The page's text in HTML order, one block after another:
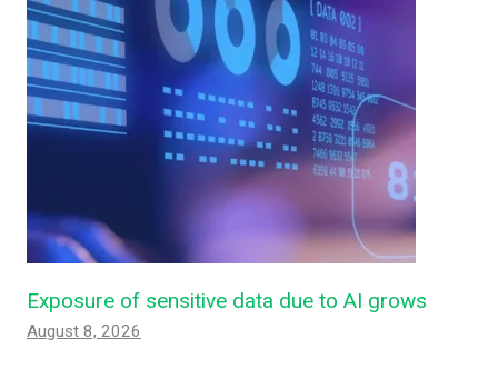
Exposure of sensitive data due to AI grows
August 8, 2026